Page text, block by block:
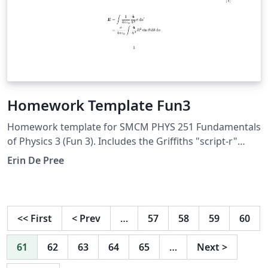
Homework Template Fun3
Homework template for SMCM PHYS 251 Fundamentals
of Physics 3 (Fun 3). Includes the Griffiths "script-r"
used in many electricity and magnetism courses.
Erin De Pree
<< First < Prev … 57 58 59 60
61 62 63 64 65 … Next >